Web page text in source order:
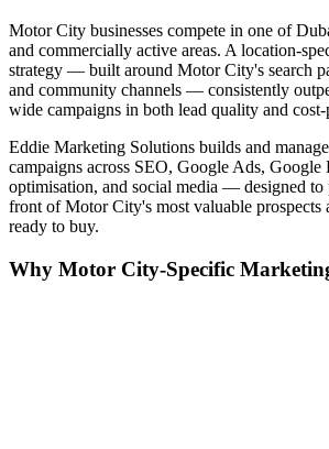
Motor City businesses compete in one of
and commercially active areas. A location-
strategy — built around Motor City's search
and community channels — consistently
wide campaigns in both lead quality and
Eddie Marketing Solutions builds and
campaigns across SEO, Google Ads, Google
optimisation, and social media — designed to
front ofMotor City's most valuable prospects
ready to buy.
Why Motor City-Specific